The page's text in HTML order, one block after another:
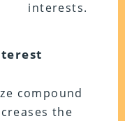
interests.
compound
the